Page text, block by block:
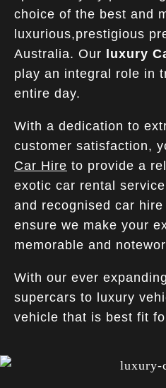
choice of the best and
luxurious,prestigious
Australia. Our
luxury
play an integral role in
entire day.
With a dedication to
customer satisfaction,
Car Hire to provide a
exotic car rental
and recognised car hire
ensure we make your
memorable and
With our ever
supercars to luxury
vehicle that is best fit